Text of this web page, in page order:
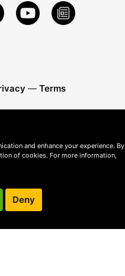
— Terms
and enhance your experience. By
of cookies. For more information,
Deny